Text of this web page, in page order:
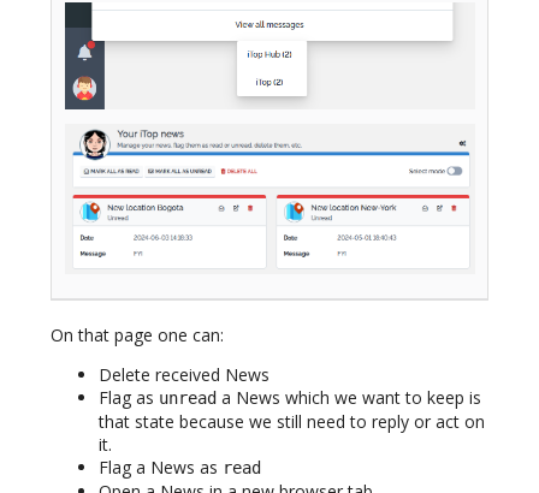
On that page one can:
Delete received News
Flag as unread a News which we want to keep is
that state because we still need to reply or act on
it.
Flag a News as read